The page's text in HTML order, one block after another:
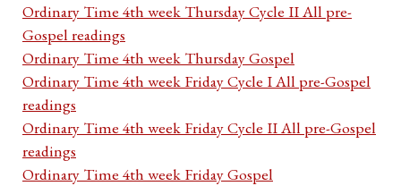
Ordinary Time 4th week Thursday Cycle II All pre-
Gospel readings
Ordinary Time 4th week Thursday Gospel
Ordinary Time 4th week Friday Cycle I All pre-Gospel
readings
Ordinary Time 4th week Friday Cycle II All pre-Gospel
readings
Ordinary Time 4th week Friday Gospel